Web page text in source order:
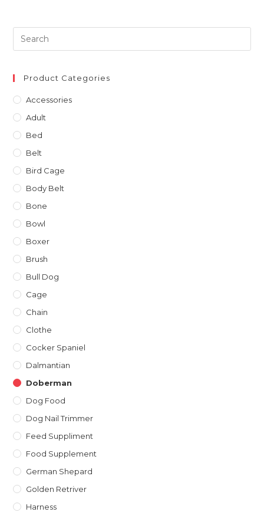
Product Categories
Accessories
Adult
Bed
Belt
Bird Cage
Body Belt
Bone
Bowl
Boxer
Brush
Bull Dog
Cage
Chain
Clothe
Cocker Spaniel
Dalmantian
Doberman
Dog Food
Dog Nail Trimmer
Feed Suppliment
Food Supplement
German Shepard
Golden Retriver
Harness